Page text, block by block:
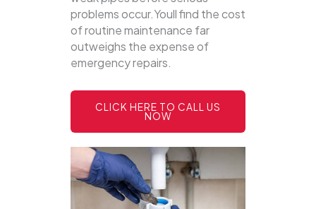
problems occur.Youll find the cost
of routine maintenance far
outweighs the expense of
emergency repairs.
CLICK HERE TO CALL US
NOW